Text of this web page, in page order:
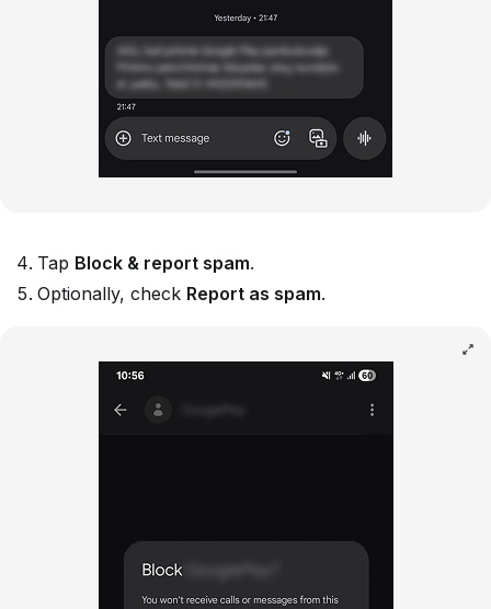
Tap Block & report spam.
Optionally, check Report as spam.